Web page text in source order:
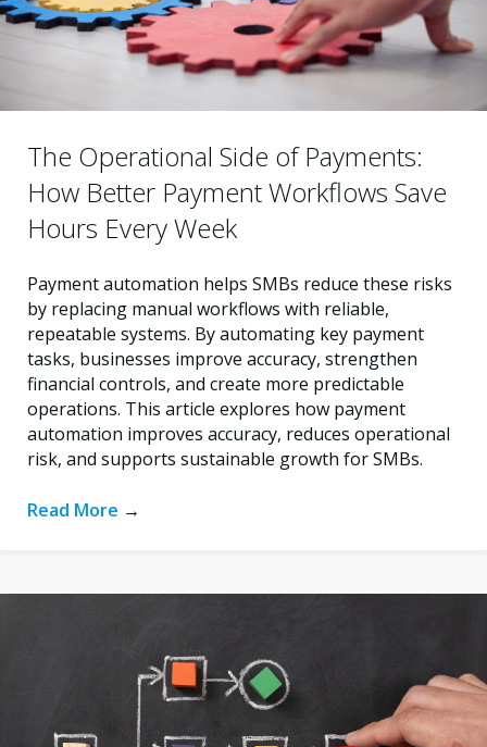
The Operational Side of Payments:
How Better Payment Workflows Save
Hours Every Week
Payment automation helps SMBs reduce these risks
by replacing manual workflows with reliable,
repeatable systems. By automating key payment
tasks, businesses improve accuracy, strengthen
financial controls, and create more predictable
operations. This article explores how payment
automation improves accuracy, reduces operational
risk, and supports sustainable growth for SMBs.
Read More →